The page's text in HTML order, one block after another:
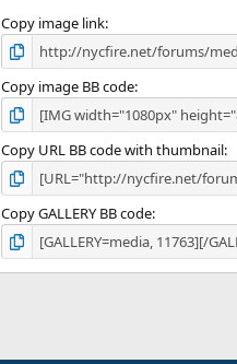
Copy image link
Copy image BB code
Copy URL BB code with thumbnail
Copy GALLERY BB code